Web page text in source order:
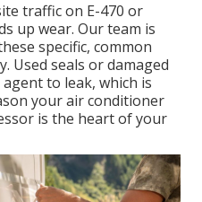
traffic on E-470 or
up wear. Our team is
specific, common
Used seals or damaged
to leak, which is
your air conditioner
is the heart of your